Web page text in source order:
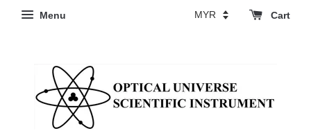
Menu Cart